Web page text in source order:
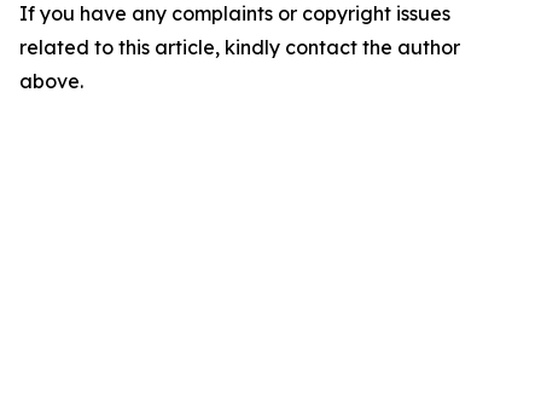
If you have any complaints or copyright issues
related to this article, kindly contact the author
above.